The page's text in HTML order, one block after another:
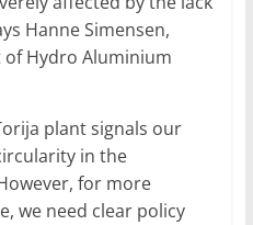
Hanne Simensen,
of Hydro Aluminium
plant signals our
in the
for more
we need clear policy